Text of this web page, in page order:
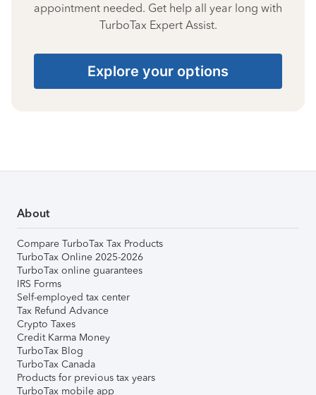
appointment needed. Get help all year long with
TurboTax Expert Assist.
Explore your options
About
Compare TurboTax Tax Products
TurboTax Online 2025-2026
TurboTax online guarantees
IRS Forms
Self-employed tax center
Tax Refund Advance
Crypto Taxes
Credit Karma Money
TurboTax Blog
TurboTax Canada
Products for previous tax years
TurboTax mobile app